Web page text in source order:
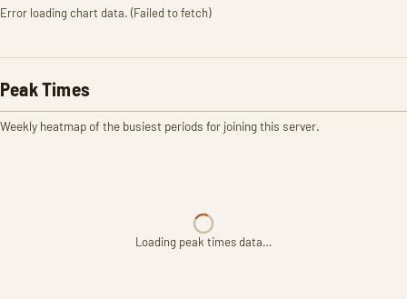
Error loading chart data. (Failed to fetch)
Peak Times
Weekly heatmap of the busiest periods for joining this server.
Loading peak times data…